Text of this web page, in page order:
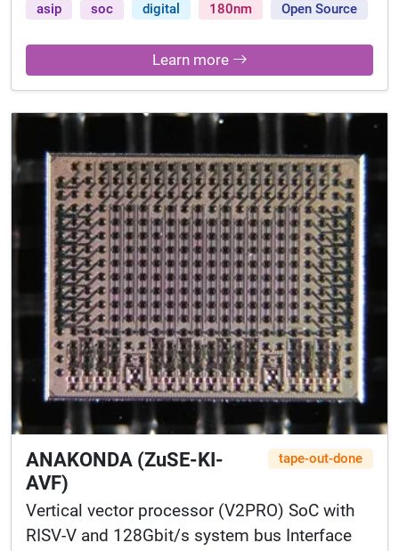
asip soc digital 180nm Open Source
Learn more
tape-out-done
ANAKONDA (ZuSE-KI-
AVF)
Vertical vector processor (V2PRO) SoC with
RISV-V and 128Gbit/s system bus Interface